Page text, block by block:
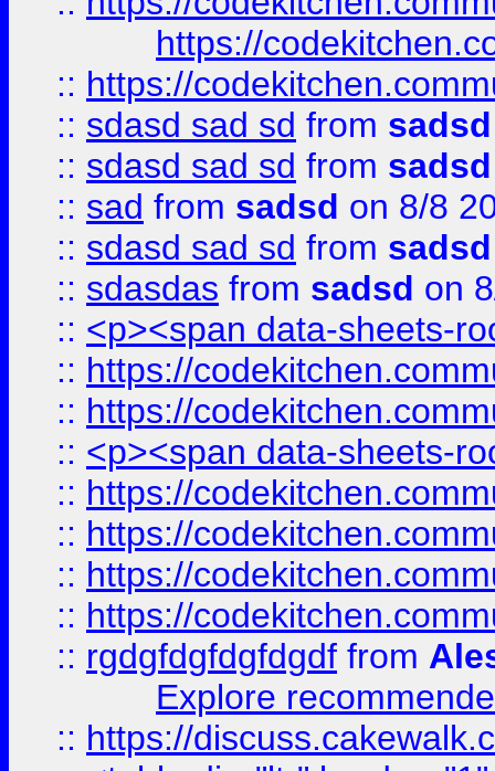
https://
:: https://
:: sdasd sad sd from sadsd
:: sdasd sad sd from sadsd
:: sad from sadsd on 8/8
:: sdasd sad sd from sadsd
:: sdasdas from sadsd on
:: <p><span data-sheets-
:: https://
:: https://
:: <p><span data-sheets-
:: https://
:: https://
:: https://
:: https://
:: rgdgfdgfdgfdgdf from
Explore
:: https://